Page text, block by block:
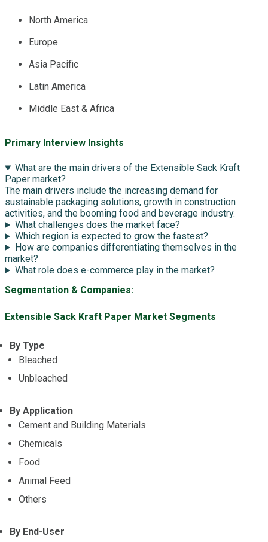
North America
Europe
Asia Pacific
Latin America
Middle East & Africa
Primary Interview Insights
What are the main drivers of the Extensible Sack Kraft
Paper market?
The main drivers include the increasing demand for
sustainable packaging solutions, growth in construction
activities, and the booming food and beverage industry.
What challenges does the market face?
Which region is expected to grow the fastest?
How are companies differentiating themselves in the
market?
What role does e-commerce play in the market?
Segmentation & Companies:
Extensible Sack Kraft Paper Market Segments
By Type
Bleached
Unbleached
By Application
Cement and Building Materials
Chemicals
Food
Animal Feed
Others
By End-User